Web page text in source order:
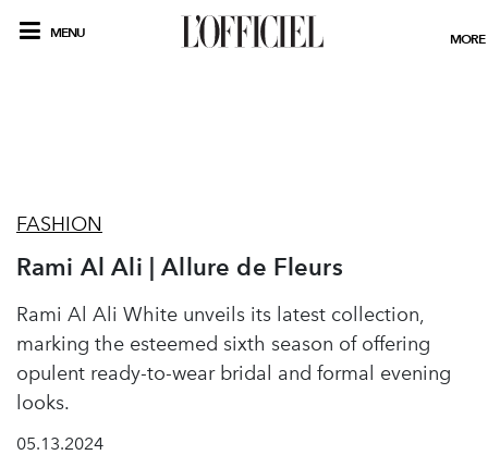
MENU MORE
FASHION
Rami Al Ali | Allure de Fleurs
Rami Al Ali White unveils its latest collection,
marking the esteemed sixth season of offering
opulent ready-to-wear bridal and formal evening
looks.
05.13.2024